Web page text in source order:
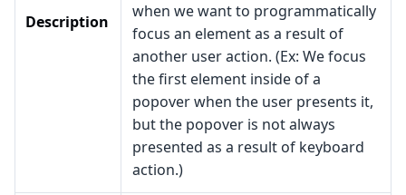
Description
when we want to programmatically
focus an element as a result of
another user action. (Ex: We focus
the first element inside of a
popover when the user presents it,
but the popover is not always
presented as a result of keyboard
action.)